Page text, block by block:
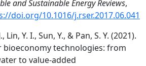
and Sustainable Energy Reviews,
doi.org/10.1016/j.rser.2017.06.041
Lin, Y. I., Sun, Y., & Pan, S. Y. (2021).
bioeconomy technologies: from
to value-added